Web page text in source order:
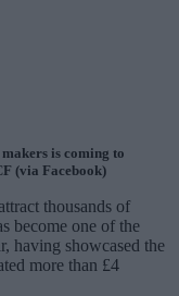
is coming to
(via Facebook)
thousands of
become one of the
having showcased the
more than £4